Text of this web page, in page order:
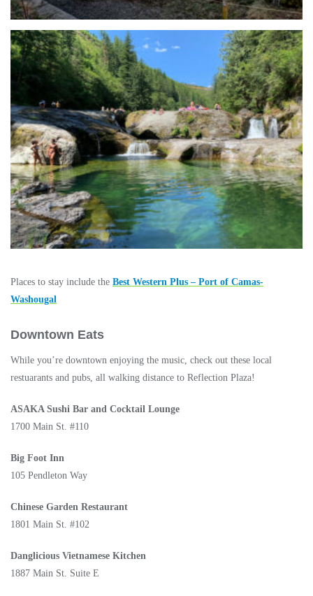
Places to stay include the Best Western Plus – Port of Camas-
Washougal
Downtown Eats
While you’re downtown enjoying the music, check out these local
restuarants and pubs, all walking distance to Reflection Plaza!
ASAKA Sushi Bar and Cocktail Lounge
1700 Main St. #110
Big Foot Inn
105 Pendleton Way
Chinese Garden Restaurant
1801 Main St. #102
Danglicious Vietnamese Kitchen
1887 Main St. Suite E